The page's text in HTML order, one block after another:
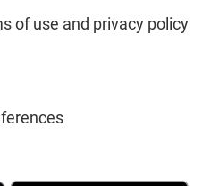
of use and privacy policy